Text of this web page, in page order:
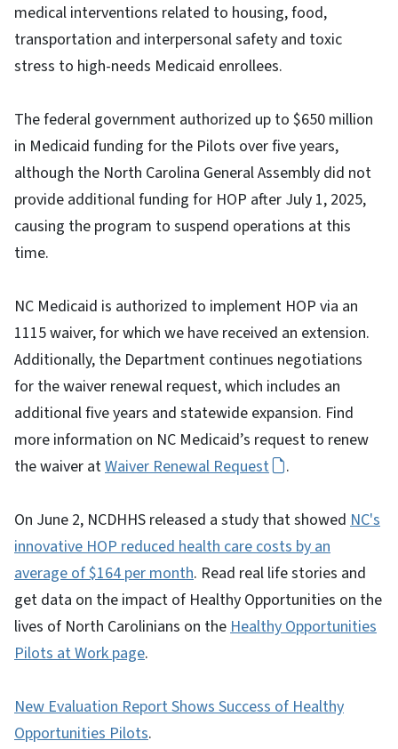
medical interventions related to housing, food,
transportation and interpersonal safety and toxic
stress to high-needs Medicaid enrollees.
The federal government authorized up to $650 million
in Medicaid funding for the Pilots over five years,
although the North Carolina General Assembly did not
provide additional funding for HOP after July 1, 2025,
causing the program to suspend operations at this
time.
NC Medicaid is authorized to implement HOP via an
1115 waiver, for which we have received an extension.
Additionally, the Department continues negotiations
for the waiver renewal request, which includes an
additional five years and statewide expansion. Find
more information on NC Medicaid’s request to renew
the waiver atWaiver Renewal Request .
On June 2, NCDHHS released a study that showed NC's
innovative HOP reduced health care costs by an
average of $164 per month. Read real life stories and
get data on the impact of Healthy Opportunities on the
lives of North Carolinians on the Healthy Opportunities
Pilots at Work page.
New Evaluation Report Shows Success of Healthy
Opportunities Pilots.